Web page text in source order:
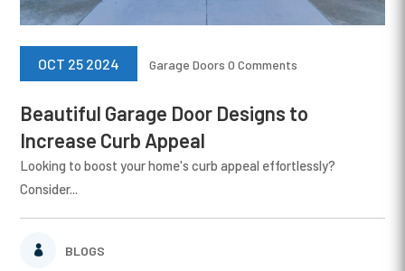
Beautiful Garage Door Designs to
Increase Curb Appeal
BLOGS
OCT 25 2024 Garage Doors 0 Comments
Looking to boost your home's curb appeal effortlessly?
Consider...